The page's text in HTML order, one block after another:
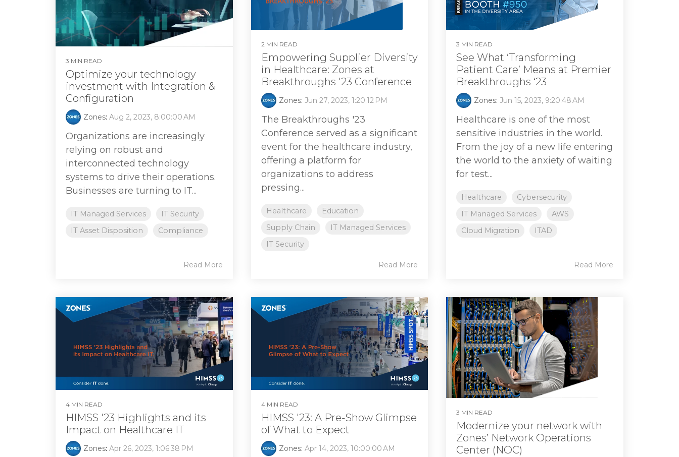
3 MIN READ
Optimize your technology
investment with Integration &
Configuration
Zones: Aug 2, 2023, 8:00:00 AM
Organizations are increasingly
relying on robust and
interconnected technology
systems to drive their operations.
Businesses are turning to IT...
IT Managed Services
IT Security
IT Asset Disposition
Compliance
Read More
2 MIN READ
Empowering Supplier Diversity
in Healthcare: Zones at
Breakthroughs '23 Conference
Zones: Jun 27, 2023, 1:20:12 PM
The Breakthroughs '23
Conference served as a significant
event for the healthcare industry,
offering a platform for
organizations to address
pressing...
Healthcare
Education
Supply Chain
IT Managed Services
IT Security
Read More
3 MIN READ
See What ‘Transforming
Patient Care’ Means at Premier
Breakthroughs ‘23
Zones:Jun 15, 2023, 9:20:48 AM
Healthcare is one of the most
sensitive industries in the world.
From the joy of a new life entering
the world to the anxiety of waiting
for test...
Healthcare
Cybersecurity
IT Managed Services
AWS
Cloud Migration
ITAD
Read More
4 MIN READ
HIMSS '23 Highlights and its
Impact on Healthcare IT
Zones: Apr 26, 2023, 1:06:38 PM
4 MIN READ
HIMSS '23: A Pre-Show Glimpse
of What to Expect
Zones: Apr 14, 2023, 10:00:00 AM
3 MIN READ
Modernize your network with
Zones’ Network Operations
Center (NOC)